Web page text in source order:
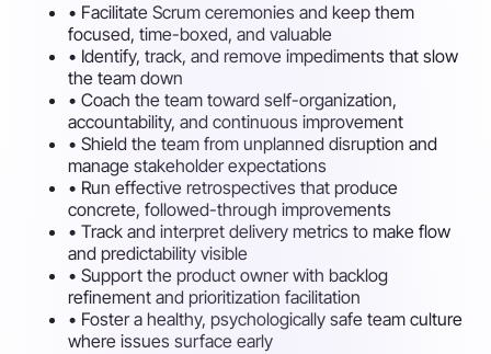
• Facilitate Scrum ceremonies and keep them
focused, time-boxed, and valuable
• Identify, track, and remove impediments that slow
the team down
• Coach the team toward self-organization,
accountability, and continuous improvement
• Shield the team from unplanned disruption and
manage stakeholder expectations
• Run effective retrospectives that produce
concrete, followed-through improvements
• Track and interpret delivery metrics to make flow
and predictability visible
• Support the product owner with backlog
refinement and prioritization facilitation
• Foster a healthy, psychologically safe team culture
where issues surface early